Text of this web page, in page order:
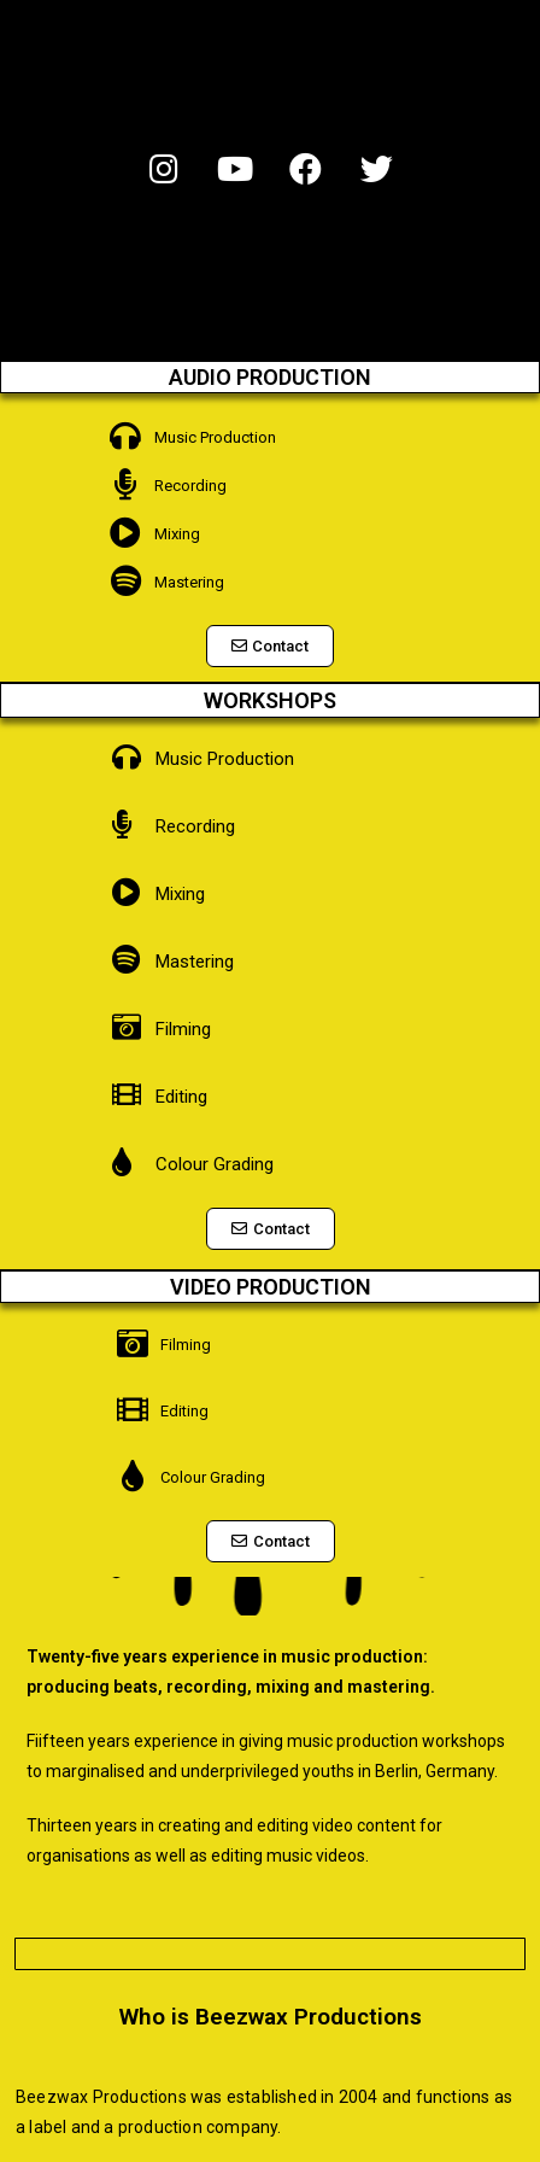
AUDIO PRODUCTION
Music Production
Recording
Mixing
Mastering
Contact
WORKSHOPS
Music Production
Recording
Mixing
Mastering
Filming
Editing
Colour Grading
Contact
VIDEO PRODUCTION
Filming
Editing
Colour Grading
Contact
Twenty-five years experience in music production:
producing beats, recording, mixing and mastering.
Fiifteen years experience in giving music production workshops
to marginalised and underprivileged youths in Berlin, Germany.
Thirteen years in creating and editing video content for
organisations as well as editing music videos.
Who is Beezwax Productions
Beezwax Productions was established in 2004 and functions as
a label and a production company.